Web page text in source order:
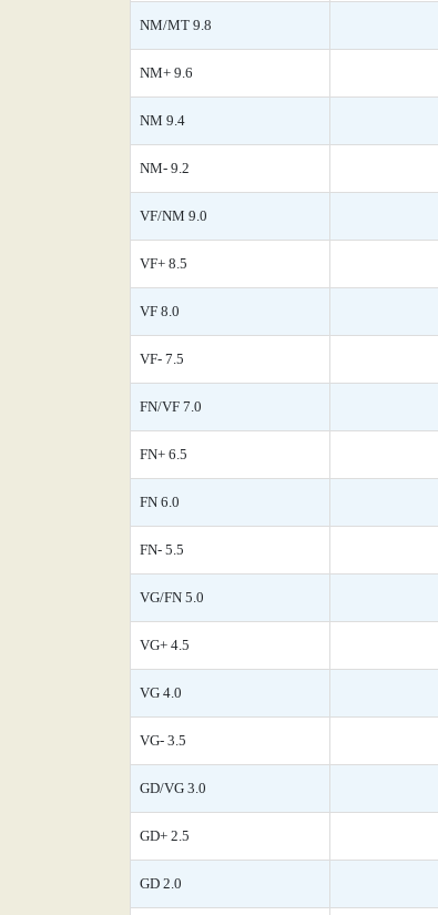
NM/MT 9.8
NM+ 9.6
NM 9.4
NM- 9.2
VF/NM 9.0
VF+ 8.5
VF 8.0
VF- 7.5
FN/VF 7.0
FN+ 6.5
FN 6.0
FN- 5.5
VG/FN 5.0
VG+ 4.5
VG 4.0
VG- 3.5
GD/VG 3.0
GD+ 2.5
GD 2.0